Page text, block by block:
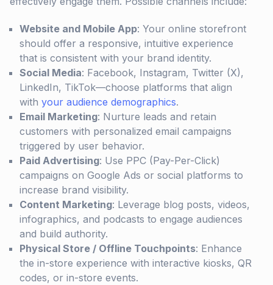
Website and Mobile App: Your online storefront
should offer a responsive, intuitive experience
that is consistent with your brand identity.
Social Media: Facebook, Instagram, Twitter (X),
LinkedIn, TikTok—choose platforms that align
with your audience demographics.
Email Marketing: Nurture leads and retain
customers with personalized email campaigns
triggered by user behavior.
Paid Advertising: Use PPC (Pay-Per-Click)
campaigns on Google Ads or social platforms to
increase brand visibility.
Content Marketing: Leverage blog posts, videos,
infographics, and podcasts to engage audiences
and build authority.
Physical Store / Offline Touchpoints: Enhance
the in-store experience with interactive kiosks, QR
codes, or in-store events.